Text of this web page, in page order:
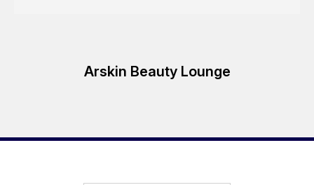
Arskin Beauty Lounge